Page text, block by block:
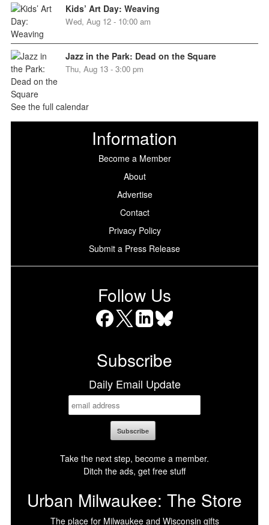
Kids’ Art Day: Weaving
Wed, Aug 12 - 10:00 am
Jazz in the Park: Dead on the Square
Thu, Aug 13 - 3:00 pm
See the full calendar
Information
Become a Member
About
Advertise
Contact
Privacy Policy
Submit a Press Release
Follow Us
Subscribe
Daily Email Update
Take the next step, become a member.
Ditch the ads, get free stuff
Urban Milwaukee: The Store
The place for Milwaukee and Wisconsin gifts